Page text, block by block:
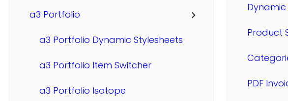
a3 Portfolio
a3 Portfolio Dynamic Stylesheets
a3 Portfolio Item Switcher
a3 Portfolio Isotope
Product
PDF